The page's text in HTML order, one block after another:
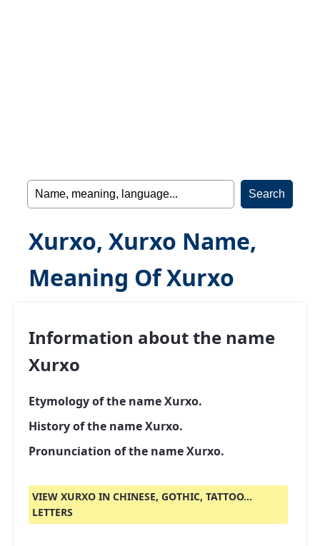
Xurxo, Xurxo Name,
Meaning Of Xurxo
Information about the name
Xurxo
Etymology of the name Xurxo.
History of the name Xurxo.
Pronunciation of the name Xurxo.
VIEW XURXO IN CHINESE, GOTHIC, TATTOO...
LETTERS